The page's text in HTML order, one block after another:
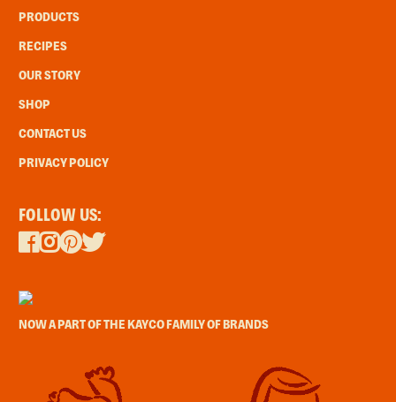
PRODUCTS
RECIPES
OUR STORY
SHOP
CONTACT US
PRIVACY POLICY
FOLLOW US:
NOW A PART OF THE KAYCO FAMILY OF BRANDS